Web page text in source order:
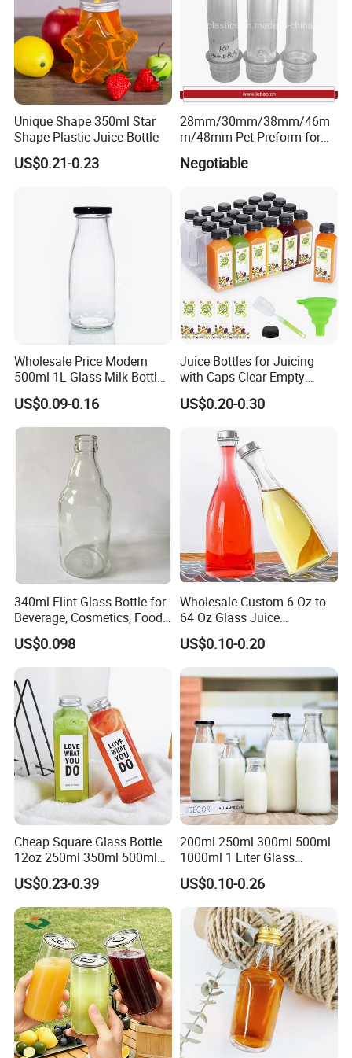
Unique Shape 350ml Star
Shape Plastic Juice Bottle
US$0.21-0.23
28mm/30mm/38mm/46m
m/48mm Pet Preform for
Water, Beverage, Oil Bottle
Negotiable
Wholesale Price Modern
500ml 1L Glass Milk Bottles
for Ketchup Coffee
US$0.09-0.16
Juice Bottles for Juicing
with Caps Clear Empty
Plastic Bottles for Juice,
Juicer Bottles, Smoothie,
Disposable Drink Bottles
US$0.20-0.30
340ml Flint Glass Bottle for
Beverage, Cosmetics, Food
Container Glassware
US$0.098
Wholesale Custom 6 Oz to
64 Oz Glass Juice
Containers
US$0.10-0.20
Cheap Square Glass Bottle
12oz 250ml 350ml 500ml
for Milk Juice Coffee
US$0.23-0.39
200ml 250ml 300ml 500ml
1000ml 1 Liter Glass
Beverage Bottles Square
Round Wholesale Empty
Milk Juice Bottles
US$0.10-0.26